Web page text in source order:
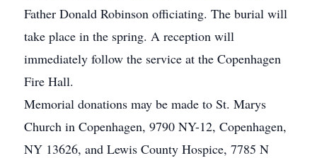
Father Donald Robinson officiating. The burial will
take place in the spring. A reception will
immediately follow the service at the Copenhagen
Fire Hall.
Memorial donations may be made to St. Marys
Church in Copenhagen, 9790 NY-12, Copenhagen,
NY 13626, and Lewis County Hospice, 7785 N